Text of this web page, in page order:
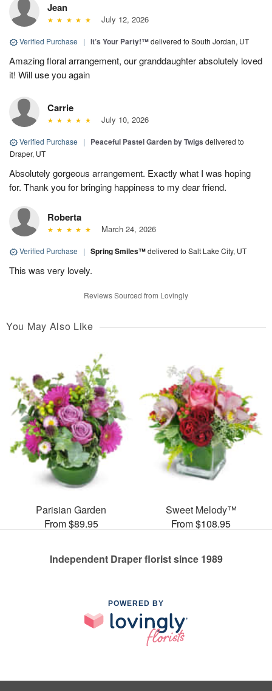
Jean
July 12, 2026
Verified Purchase | It’s Your Party!™delivered to South Jordan, UT
Amazing floral arrangement, our granddaughter absolutely loved
it! Will use you again
Carrie
July 10, 2026
Verified Purchase | Peaceful Pastel Garden by Twigs delivered to
Draper, UT
Absolutely gorgeous arrangement. Exactly what I was hoping
for. Thank you for bringing happiness to my dear friend.
Roberta
March 24, 2026
Verified Purchase | Spring Smiles™delivered to Salt Lake City, UT
This was very lovely.
Reviews Sourced from Lovingly
You May Also Like
Parisian Garden
From $89.95
Sweet Melody™
From $108.95
Independent Draper florist since 1989
POWERED BY